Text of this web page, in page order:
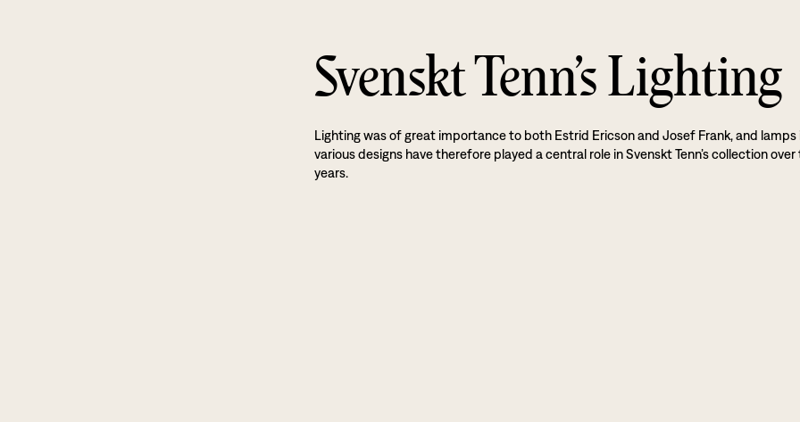
Svenskt Tenn’s Lighting
Lighting was of great importance to both Estrid Ericson and Josef Frank, and lamps
various designs have therefore played a central role in Svenskt Tenn’s collection over
years.